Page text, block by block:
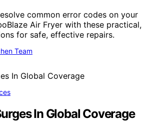
common error codes on your
Air Fryer with these practical,
for safe, effective repairs.
Team
In Global Coverage